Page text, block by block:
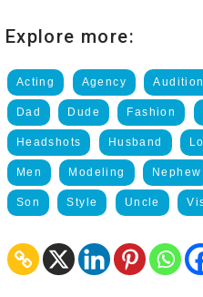
Explore more:
Acting Agency Audition
Dad Dude Fashion
Headshots Husband
Men Modeling Nephew
Son Style Uncle